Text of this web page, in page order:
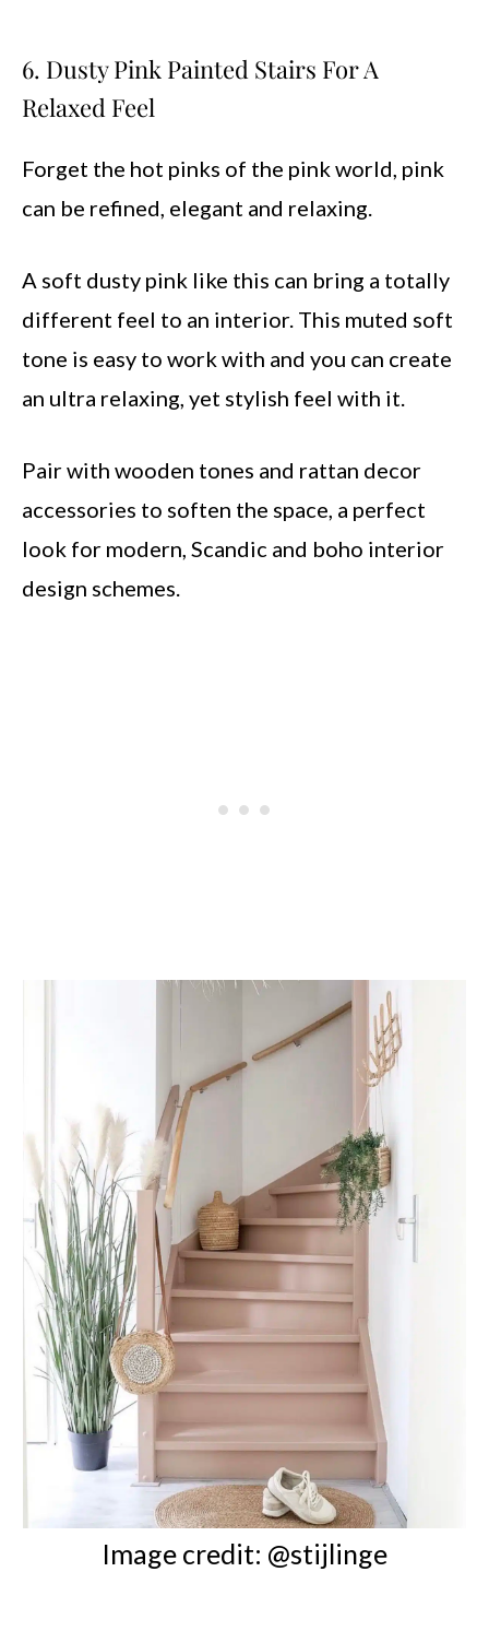
6. Dusty Pink Painted Stairs For A
Relaxed Feel
Forget the hot pinks of the pink world, pink
can be refined, elegant and relaxing.
A soft dusty pink like this can bring a totally
different feel to an interior. This muted soft
tone is easy to work with and you can create
an ultra relaxing, yet stylish feel with it.
Pair with wooden tones and rattan decor
accessories to soften the space, a perfect
look for modern, Scandic and boho interior
design schemes.
Image credit: @stijlinge